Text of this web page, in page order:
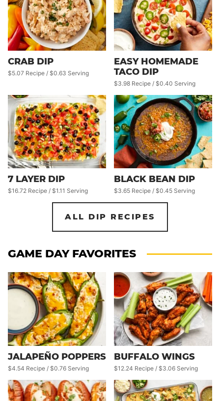
CRAB DIP
$5.07 Recipe / $0.63 Serving
EASY HOMEMADE
TACO DIP
$3.98 Recipe / $0.40 Serving
7 LAYER DIP
$16.72 Recipe / $1.11 Serving
BLACK BEAN DIP
$3.65 Recipe / $0.45 Serving
ALL DIP RECIPES
GAME DAY FAVORITES
JALAPEÑO POPPERS
$4.54 Recipe / $0.76 Serving
BUFFALO WINGS
$12.24 Recipe / $3.06 Serving